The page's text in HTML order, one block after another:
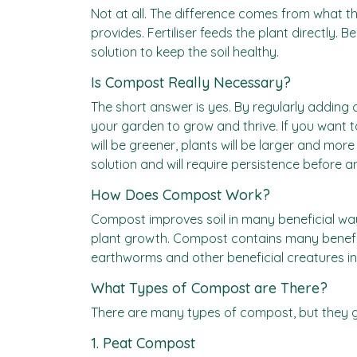
Not at all. The difference comes from what
provides. Fertiliser feeds the plant directly.
solution to keep the soil healthy.
Is Compost Really Necessary?
The short answer is yes. By regularly
your garden to grow and thrive. If you want
will be greener, plants will be larger and
solution and will require persistence before
How Does Compost Work?
Compost improves soil in many beneficial
plant growth. Compost contains many
earthworms and other beneficial creatures
What Types of Compost are There?
There are many types of compost, but they
1. Peat Compost